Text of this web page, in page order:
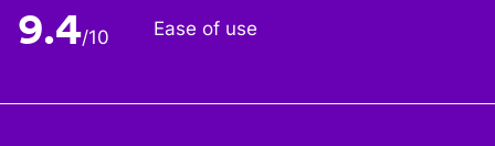
9.4/10 Ease of use